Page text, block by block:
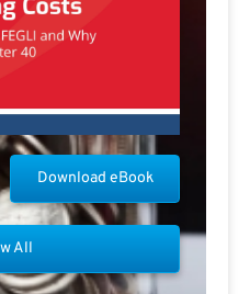
Download eBook
All